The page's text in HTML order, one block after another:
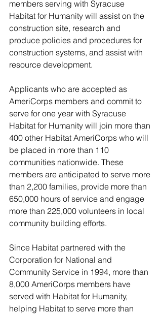
members serving with Syracuse
Habitat for Humanity will assist on the
construction site, research and
produce policies and procedures for
construction systems, and assist with
resource development.
Applicants who are accepted as
AmeriCorps members and commit to
serve for one year with Syracuse
Habitat for Humanity will join more than
400 other Habitat AmeriCorps who will
be placed in more than 110
communities nationwide. These
members are anticipated to serve more
than 2,200 families, provide more than
650,000 hours of service and engage
more than 225,000 volunteers in local
community building efforts.
Since Habitat partnered with the
Corporation for National and
Community Service in 1994, more than
8,000 AmeriCorps members have
served with Habitat for Humanity,
helping Habitat to serve more than